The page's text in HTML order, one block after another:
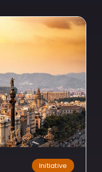
Initiative